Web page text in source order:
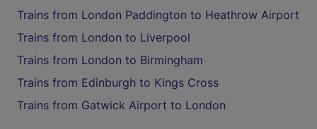
Trains from London Paddington to Heathrow Airport
Trains from London to Liverpool
Trains from London to Birmingham
Trains from Edinburgh to Kings Cross
Trains from Gatwick Airport to London